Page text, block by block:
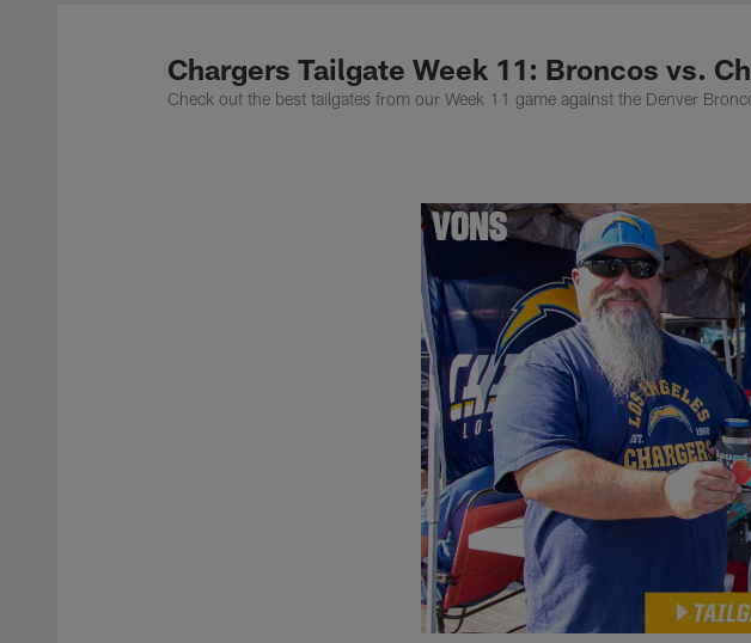
Chargers Official Site | Los
Chargers Tailgate Week 11: Broncos vs.
Check out the best tailgates from our Week 11 game against the Denver